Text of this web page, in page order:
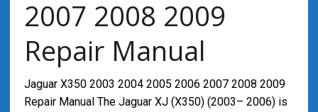
2007 2008 2009
Repair Manual
Jaguar X350 2003 2004 2005 2006 2007 2008 2009
Repair Manual The Jaguar XJ (X350) (2003– 2006) is